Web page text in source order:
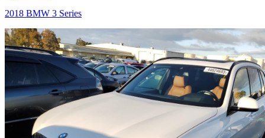
2018 BMW 3 Series